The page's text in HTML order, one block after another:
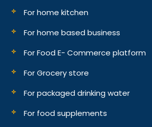
For home kitchen
For home based business
For Food E- Commerce platform
For Grocery store
For packaged drinking water
For food supplements